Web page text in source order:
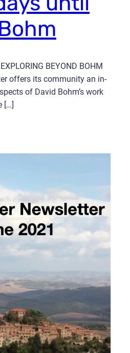
BEYOND BOHM
offers its community an in-
of David Bohm’s work
[…]